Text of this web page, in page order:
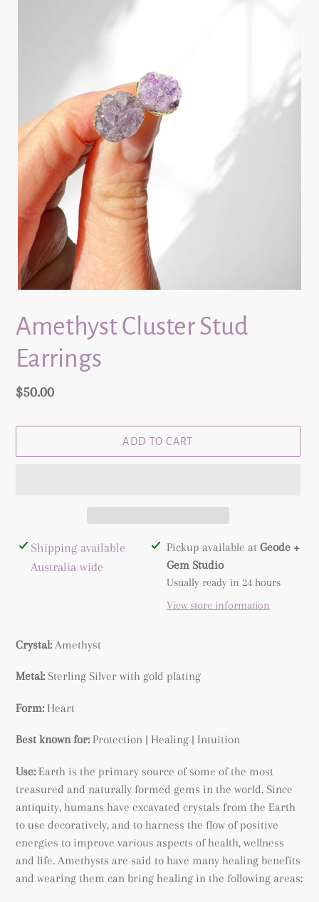
Amethyst Cluster Stud
Earrings
Regular
$50.00
ADD TO CART
Adding
product
Shipping available
Australia wide
Pickup available atGeode +
Gem Studio
Usually ready in 24 hours
View store information
Crystal:Amethyst
Metal: Sterling Silver with gold plating
Form:Heart
Best known for: Protection | Healing | Intuition
Use: Earth is the primary source of some of the most
treasured and naturally formed gems in the world. Since
antiquity, humans have excavated crystals from the Earth
to use decoratively, and to harness the flow of positive
energies to improve various aspects of health, wellness
and life. Amethysts are said to have many healing benefits
and wearing them can bring healing in the following areas: